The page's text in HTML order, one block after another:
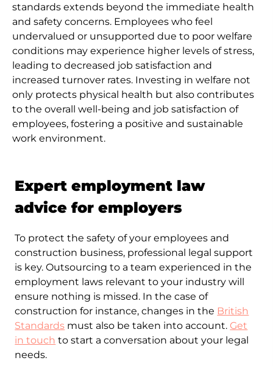
standards extends beyond the immediate health
and safety concerns. Employees who feel
undervalued or unsupported due to poor welfare
conditions may experience higher levels of stress,
leading to decreased job satisfaction and
increased turnover rates. Investing in welfare not
only protects physical health but also contributes
to the overall well-being and job satisfaction of
employees, fostering a positive and sustainable
work environment.
Expert employment law
advice for employers
To protect the safety of your employees and
construction business, professional legal support
is key. Outsourcing to a team experienced in the
employment laws relevant to your industry will
ensure nothing is missed. In the case of
construction for instance, changes in the British
Standards must also be taken into account. Get
in touch to start a conversation about your legal
needs.